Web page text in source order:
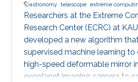
astronomy telescope extreme
Researchers at the Extreme
Research Center (ECRC) at
developed a new algorithm
supervised machine learning
high-speed deformable mirror
exoplanet imaging camera to